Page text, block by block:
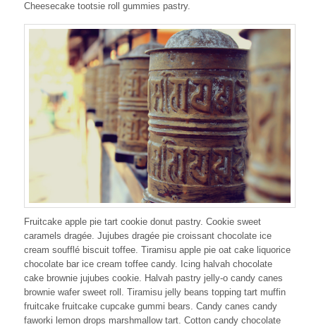
Cheesecake tootsie roll gummies pastry.
Fruitcake apple pie tart cookie donut pastry. Cookie sweet
caramels dragée. Jujubes dragée pie croissant chocolate ice
cream soufflé biscuit toffee. Tiramisu apple pie oat cake liquorice
chocolate bar ice cream toffee candy. Icing halvah chocolate
cake brownie jujubes cookie. Halvah pastry jelly-o candy canes
brownie wafer sweet roll. Tiramisu jelly beans topping tart muffin
fruitcake fruitcake cupcake gummi bears. Candy canes candy
faworki lemon drops marshmallow tart. Cotton candy chocolate